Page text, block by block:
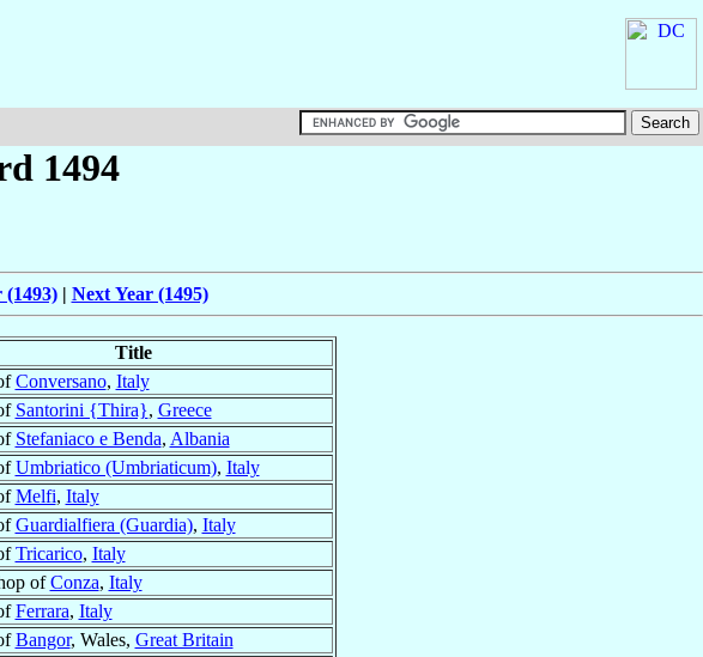
1494
(1493)| Next Year (1495)
Title
Conversano, Italy
Santorini {Thira}, Greece
Stefaniaco e Benda, Albania
Umbriatico (Umbriaticum), Italy
Melfi, Italy
Guardialfiera (Guardia), Italy
Tricarico, Italy
ofConza, Italy
Ferrara, Italy
Bangor, Wales, Great Britain